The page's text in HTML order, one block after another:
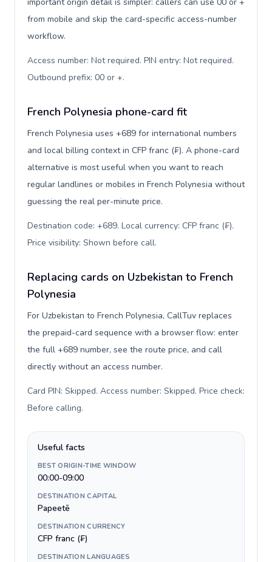
from mobile and skip the card-specific access-number
workflow.
Access number: Not required. PIN entry: Not required.
Outbound prefix: 00 or +.
French Polynesia phone-card fit
French Polynesia uses +689 for international numbers
and local billing context in CFP franc (₣). A phone-card
alternative is most useful when you want to reach
regular landlines or mobiles in French Polynesia without
guessing the real per-minute price.
Destination code: +689. Local currency: CFP franc (₣).
Price visibility: Shown before call.
Replacing cards on Uzbekistan to French
Polynesia
For Uzbekistan to French Polynesia, CallTuv replaces
the prepaid-card sequence with a browser flow: enter
the full +689 number, see the route price, and call
directly without an access number.
Card PIN: Skipped. Access number: Skipped. Price check:
Before calling.
Useful facts
BEST ORIGIN-TIME WINDOW
00:00-09:00
DESTINATION CAPITAL
Papeetē
DESTINATION CURRENCY
CFP franc (₣)
DESTINATION LANGUAGES